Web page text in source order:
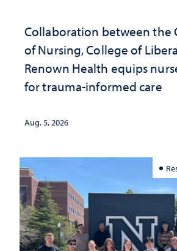
Collaboration between the
of Nursing, College of
Renown Health equips
for trauma-informed care
Aug. 5, 2026